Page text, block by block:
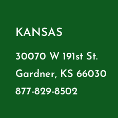
KANSAS
30070 W 191st St.
Gardner, KS 66030
877-829-8502